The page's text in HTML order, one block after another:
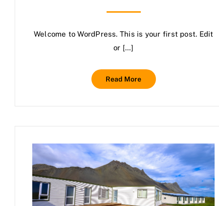
Welcome to WordPress. This is your first post. Edit
or […]
Read More